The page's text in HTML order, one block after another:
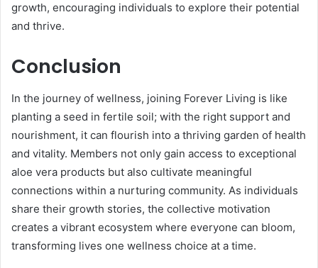
growth, encouraging individuals to explore their potential
and thrive.
Conclusion
In the journey of wellness, joining Forever Living is like
planting a seed in fertile soil; with the right support and
nourishment, it can flourish into a thriving garden of health
and vitality. Members not only gain access to exceptional
aloe vera products but also cultivate meaningful
connections within a nurturing community. As individuals
share their growth stories, the collective motivation
creates a vibrant ecosystem where everyone can bloom,
transforming lives one wellness choice at a time.